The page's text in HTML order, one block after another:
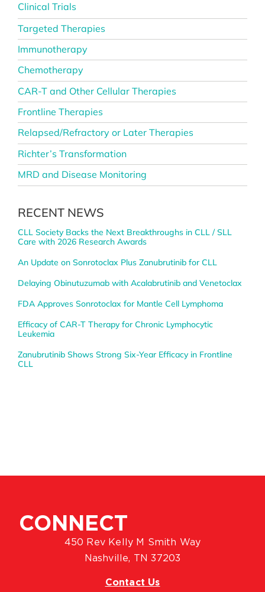
Clinical Trials
Targeted Therapies
Immunotherapy
Chemotherapy
CAR-T and Other Cellular Therapies
Frontline Therapies
Relapsed/Refractory or Later Therapies
Richter’s Transformation
MRD and Disease Monitoring
RECENT NEWS
CLL Society Backs the Next Breakthroughs in CLL / SLL
Care with 2026 Research Awards
An Update on Sonrotoclax Plus Zanubrutinib for CLL
Delaying Obinutuzumab with Acalabrutinib and Venetoclax
FDA Approves Sonrotoclax for Mantle Cell Lymphoma
Efficacy of CAR-T Therapy for Chronic Lymphocytic
Leukemia
Zanubrutinib Shows Strong Six-Year Efficacy in Frontline
CLL
CONNECT
450 Rev Kelly M Smith Way
Nashville, TN 37203
Contact Us